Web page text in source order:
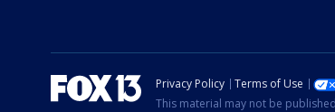
Privacy Policy Terms of Use
This material may not be